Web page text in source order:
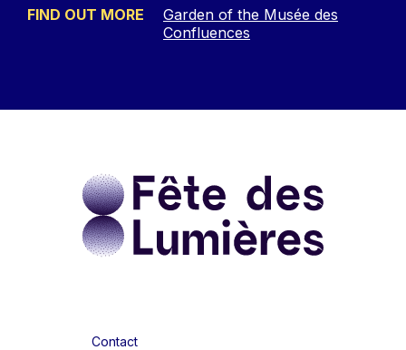
FIND OUT MORE
Garden of the Musée des
Confluences
Contact